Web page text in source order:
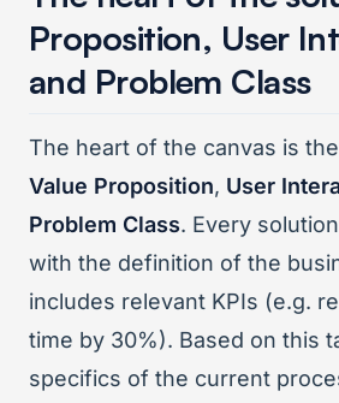
Proposition, User
and Problem Class
The heart of the canvas is
Value Proposition, User
Problem Class. Every
with the definition of the
includes relevant KPIs (e.g.
time by 30%). Based on this
specifics of the current